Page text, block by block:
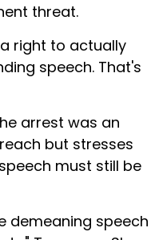
threat.
right to actually
speech. That's
arrest was an
but stresses
must still be
demeaning speech